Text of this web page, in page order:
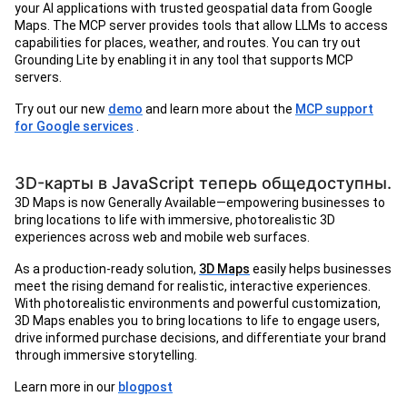
your AI applications with trusted geospatial data from Google
Maps. The MCP server provides tools that allow LLMs to access
capabilities for places, weather, and routes. You can try out
Grounding Lite by enabling it in any tool that supports MCP
servers.
Try out our new demo and learn more about the MCP support
for Google services
3D-карты в JavaScript теперь общедоступны.
3D Maps is now Generally Available—empowering businesses to
bring locations to life with immersive, photorealistic 3D
experiences across web and mobile web surfaces.
As a production-ready solution, 3D Maps easily helps businesses
meet the rising demand for realistic, interactive experiences.
With photorealistic environments and powerful customization,
3D Maps enables you to bring locations to life to engage users,
drive informed purchase decisions, and differentiate your brand
through immersive storytelling.
Learn more in our blogpost